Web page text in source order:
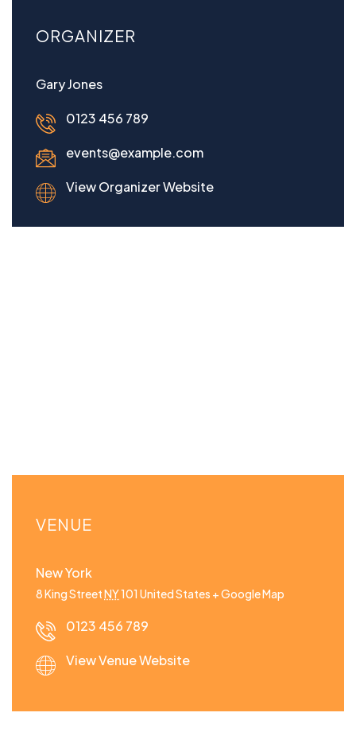
ORGANIZER
Gary Jones
0123 456 789
events@example.com
View Organizer Website
VENUE
New York
8 King StreetNY101 United States + Google Map
0123 456 789
View Venue Website